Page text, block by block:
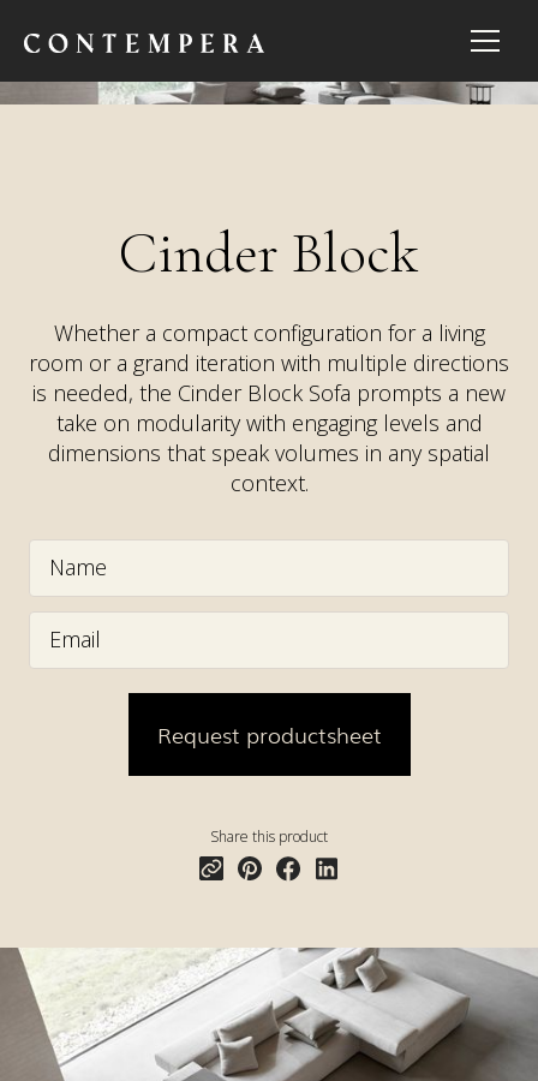
Cinder Block
Whether a compact configuration for a living
room or a grand iteration with multiple directions
is needed, the Cinder Block Sofa prompts a new
take on modularity with engaging levels and
dimensions that speak volumes in any spatial
context.
Share this product